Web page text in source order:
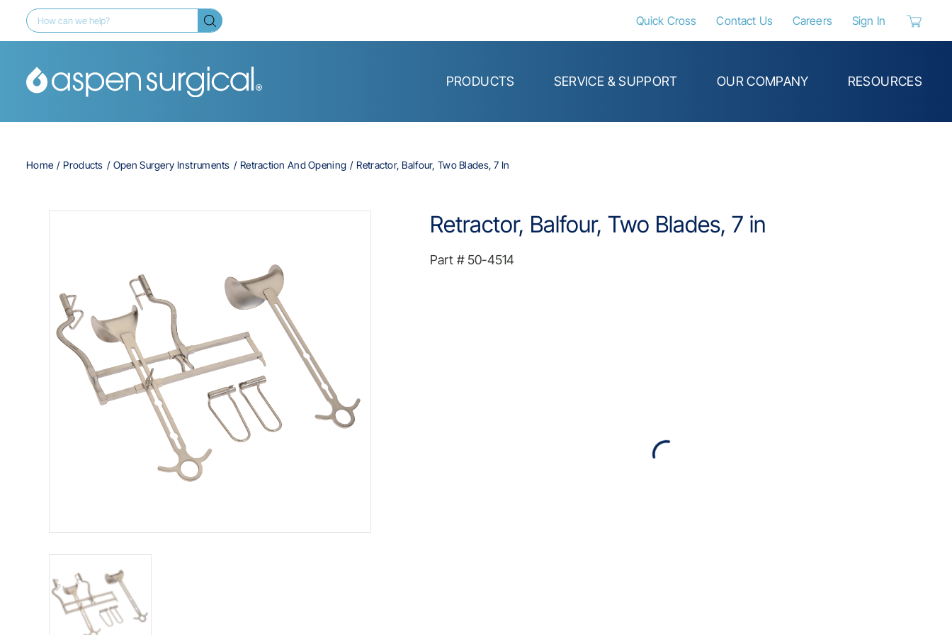
Quick Cross Contact Us Careers Sign In
PRODUCTS SERVICE & SUPPORT OUR COMPANY RESOURCES
Home Products Open Surgery Instruments Retraction And Opening Retractor, Balfour, Two Blades, 7 In
Retractor, Balfour, Two Blades, 7 in
Part # 50-4514